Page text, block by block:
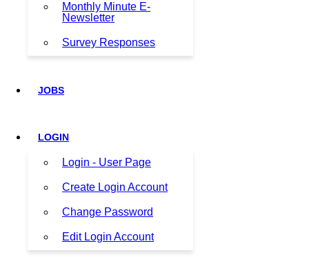
Monthly Minute E-
Newsletter
Survey Responses
JOBS
LOGIN
Login - User Page
Create Login Account
Change Password
Edit Login Account